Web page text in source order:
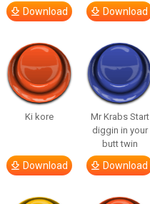
Download Download
Ki kore
Download
Mr Krabs Start
diggin in your
butt twin
Download